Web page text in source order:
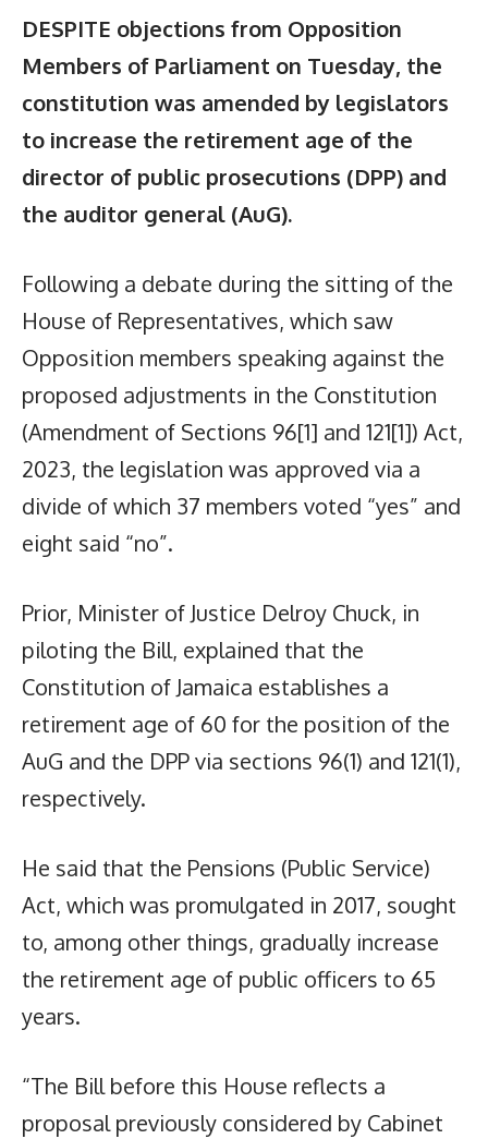
DESPITE objections from Opposition
Members of Parliament on Tuesday, the
constitution was amended by legislators
to increase the retirement age of the
director of public prosecutions (DPP) and
the auditor general (AuG).
Following a debate during the sitting of the
House of Representatives, which saw
Opposition members speaking against the
proposed adjustments in the Constitution
(Amendment of Sections 96[1] and 121[1]) Act,
2023, the legislation was approved via a
divide of which 37 members voted “yes” and
eight said “no”.
Prior, Minister of Justice Delroy Chuck, in
piloting the Bill, explained that the
Constitution of Jamaica establishes a
retirement age of 60 for the position of the
AuG and the DPP via sections 96(1) and 121(1),
respectively.
He said that the Pensions (Public Service)
Act, which was promulgated in 2017, sought
to, among other things, gradually increase
the retirement age of public officers to 65
years.
“The Bill before this House reflects a
proposal previously considered by Cabinet